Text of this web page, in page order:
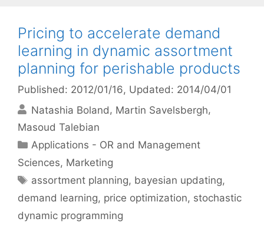
Pricing to accelerate demand
learning in dynamic assortment
planning for perishable products
Published: 2012/01/16, Updated: 2014/04/01
Natashia Boland
Martin Savelsbergh
Masoud Talebian
Categories
Applications - OR and Management
Sciences, Marketing
Tags
assortment planning, bayesian updating,
demand learning, price optimization, stochastic
dynamic programming